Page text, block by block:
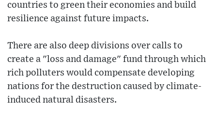
countries to green their economies and build
resilience against future impacts.
There are also deep divisions over calls to
create a "loss and damage" fund through which
rich polluters would compensate developing
nations for the destruction caused by climate-
induced natural disasters.